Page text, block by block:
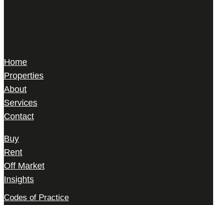
Home
Properties
About
Services
Contact
Buy
Rent
Off Market
Insights
Codes of Practice